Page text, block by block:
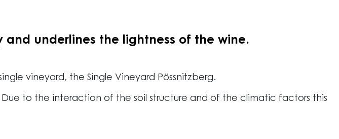
underlines the lightness of the wine.
vineyard, the Single Vineyard Pössnitzberg.
Due to the interaction of the soil structure and of the climatic factors this